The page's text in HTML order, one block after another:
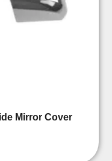
Mirror Cover